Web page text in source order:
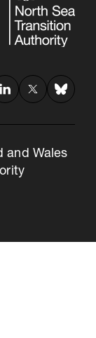
and Wales